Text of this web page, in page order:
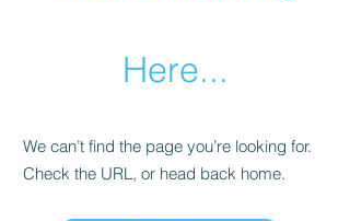
Here...
We can’t find the page you’re looking for.
Check the URL, or head back home.